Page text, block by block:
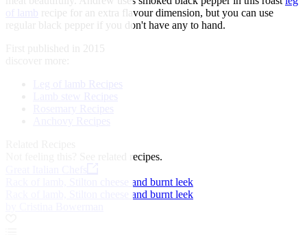
of lamb recipe for an extra flavour dimension, but you can use
regular black pepper if you don't have any to hand.
First published in 2015
Leg of lamb Recipes
See related recipes.
Rack of lamb, Stilton cheese and burnt leek
Rack of lamb, Stilton cheese and burnt leek